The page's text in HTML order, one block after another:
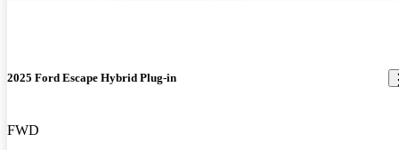
2025 Ford Escape Hybrid Plug-in
FWD